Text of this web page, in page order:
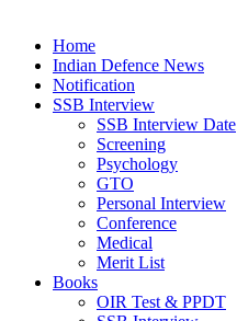
Home
Indian Defence News
Notification
SSB Interview
SSB Interview Date
Screening
Psychology
GTO
Personal Interview
Conference
Medical
Merit List
Books
OIR Test & PPDT